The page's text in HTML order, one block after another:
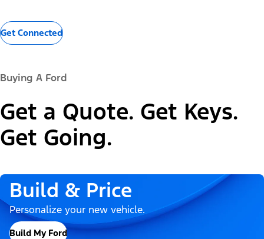
Get Connected
Buying A Ford
Get a Quote. Get Keys.
Get Going.
Build & Price
Personalize your new vehicle.
Build My Ford